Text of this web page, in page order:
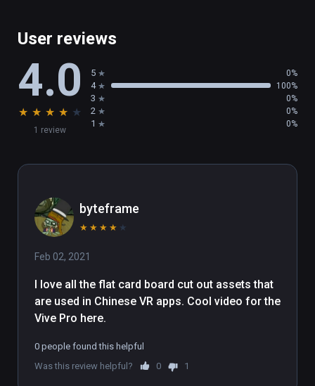
User reviews
4.0
★ ★ ★ ★ ★
1 review
5 0%
4 100%
3 0%
2 0%
1 0%
byteframe
★ ★ ★ ★ ★
Feb 02, 2021
I love all the flat card board cut out assets that
are used in Chinese VR apps. Cool video for the
Vive Pro here.
0 people found this helpful
Was this review helpful?
0 1